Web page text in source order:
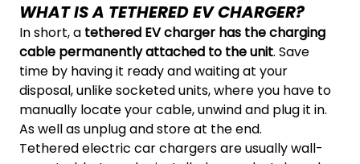
WHAT IS A TETHERED EV CHARGER?
In short, a tethered EV charger has the charging
cable permanently attached to the unit. Save
time by having it ready and waiting at your
disposal, unlike socketed units, where you have to
manually locate your cable, unwind and plug it in.
As well as unplug and store at the end.
Tethered electric car chargers are usually wall-